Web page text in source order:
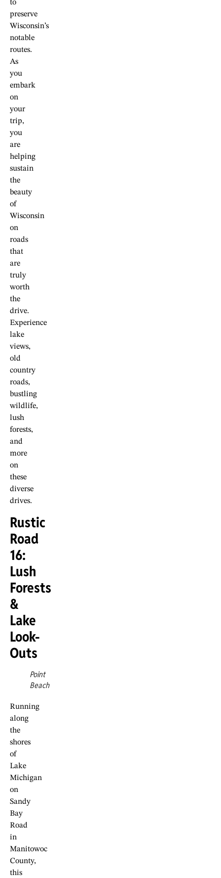
to
preserve
Wisconsin’s
notable
routes.
As
you
embark
on
your
trip,
you
are
helping
sustain
the
beauty
of
Wisconsin
on
roads
that
are
truly
worth
the
drive.
Experience
lake
views,
old
country
roads,
bustling
wildlife,
lush
forests,
and
more
on
these
diverse
drives.
Rustic
Road
16:
Lush
Forests
&
Lake
Look-
Outs
Point
Beach
Running
along
the
shores
of
Lake
Michigan
on
Sandy
Bay
Road
in
Manitowoc
County,
this